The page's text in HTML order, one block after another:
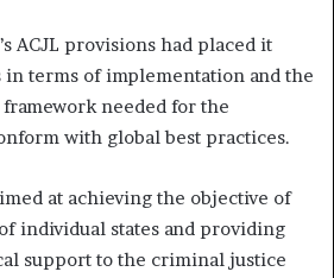
ACJL provisions had placed it
in terms of implementation and the
needed for the
with global best practices.
at achieving the objective of
individual states and providing
support to the criminal justice